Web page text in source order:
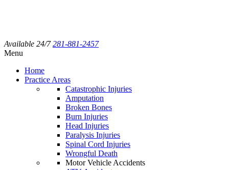
Available 24/7 281-881-2457
Menu
Home
Practice Areas
Catastrophic Injuries
Amputation
Broken Bones
Burn Injuries
Head Injuries
Paralysis Injuries
Spinal Cord Injuries
Wrongful Death
Motor Vehicle Accidents